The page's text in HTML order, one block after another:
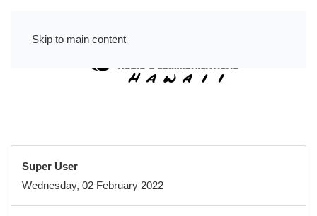
Skip to main content
Super User
Wednesday, 02 February 2022